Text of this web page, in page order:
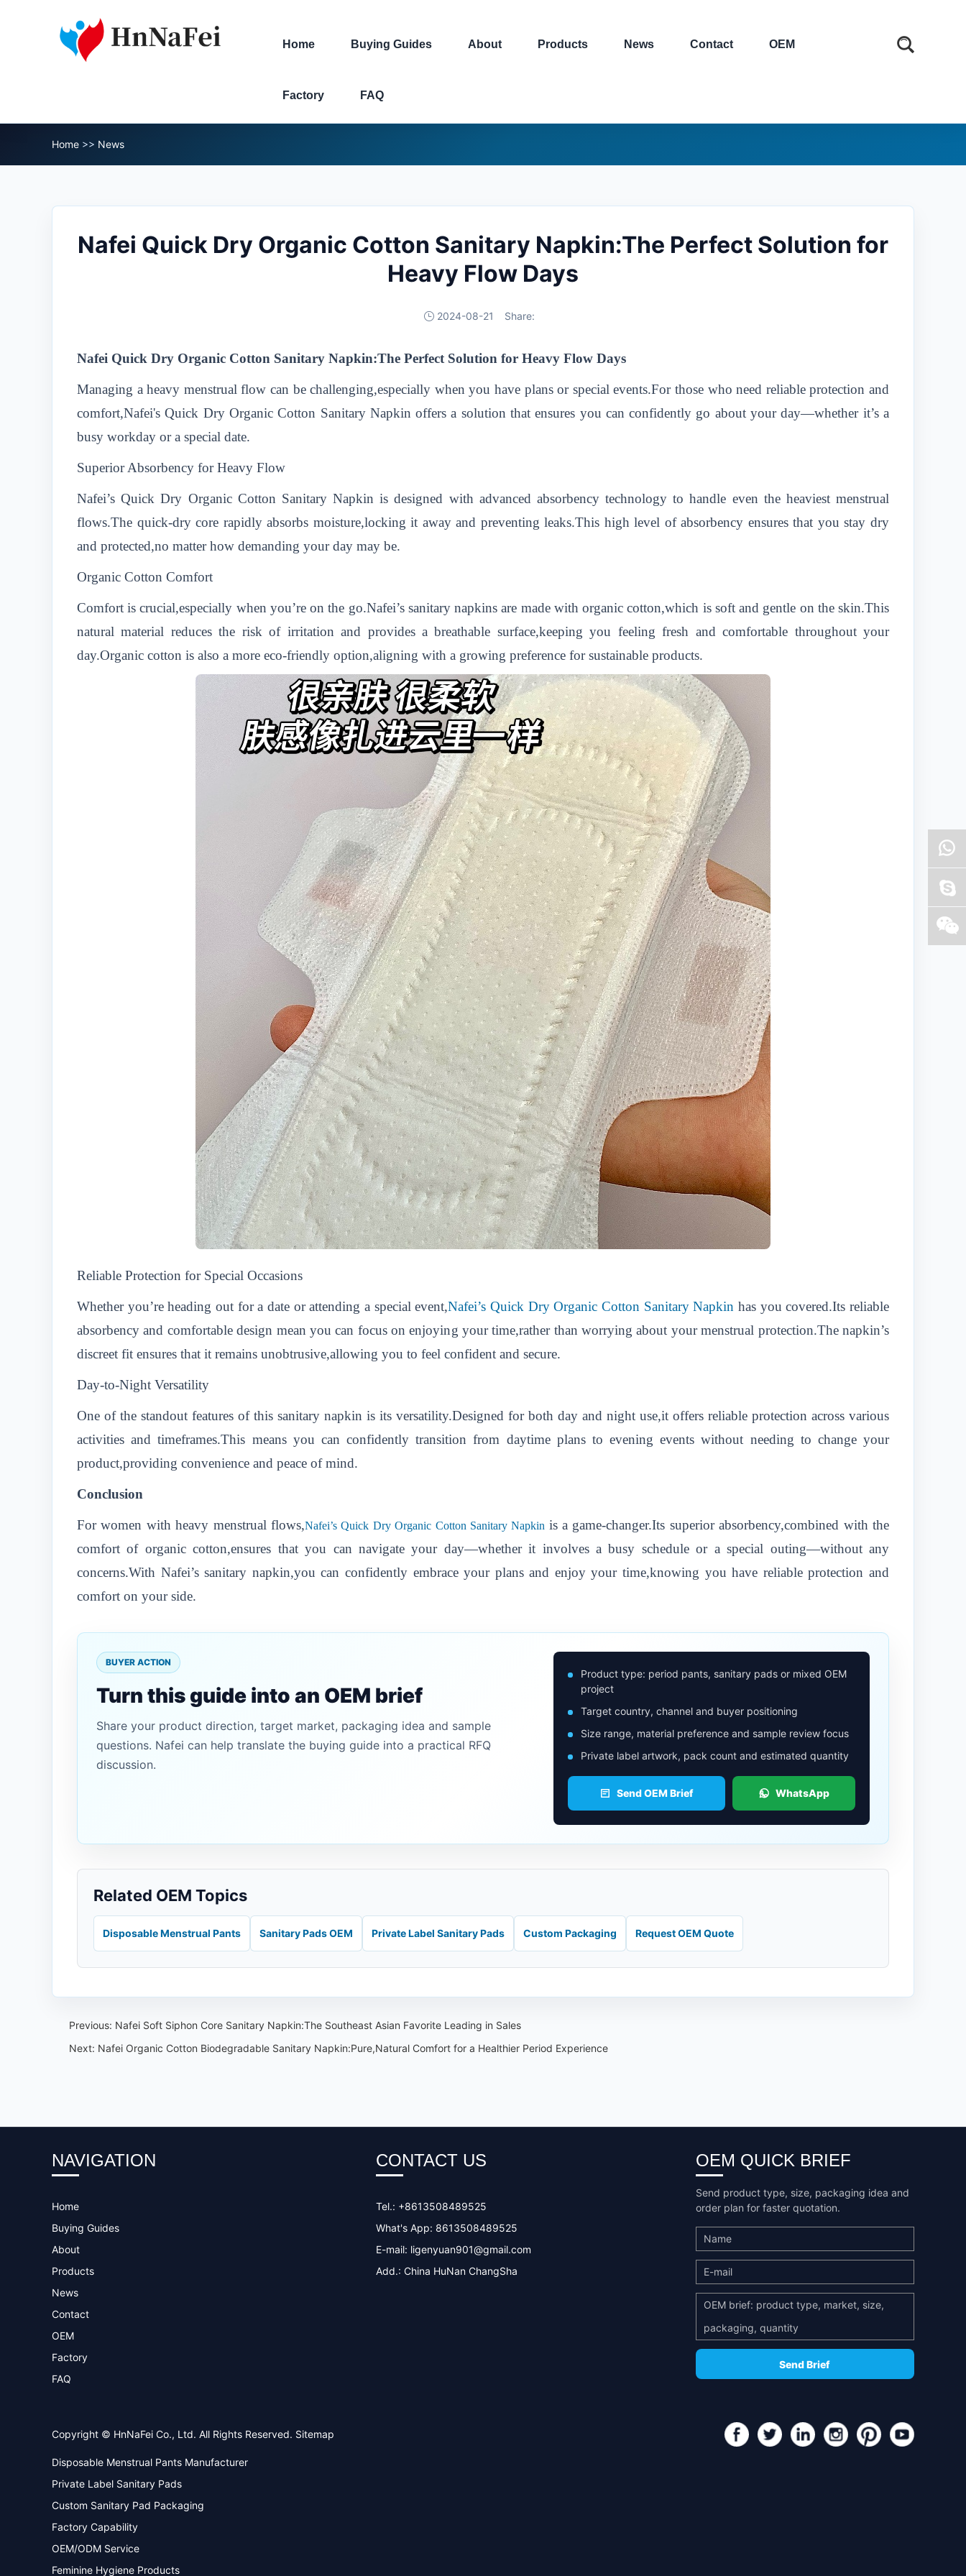
Home Buying Guides About Products News Contact OEM
Factory FAQ
Home >> News
Nafei Quick Dry Organic Cotton Sanitary Napkin:The Perfect Solution for
Heavy Flow Days
2024-08-21 Share:
Nafei Quick Dry Organic Cotton Sanitary Napkin:The Perfect Solution for Heavy Flow Days
Managing a heavy menstrual flow can be challenging,especially when you have plans or special events.For those who need reliable protection and
comfort,Nafei's Quick Dry Organic Cotton Sanitary Napkin offers a solution that ensures you can confidently go about your day—whether it’s a
busy workday or a special date.
Superior Absorbency for Heavy Flow
Nafei’s Quick Dry Organic Cotton Sanitary Napkin is designed with advanced absorbency technology to handle even the heaviest menstrual
flows.The quick-dry core rapidly absorbs moisture,locking it away and preventing leaks.This high level of absorbency ensures that you stay dry
and protected,no matter how demanding your day may be.
Organic Cotton Comfort
Comfort is crucial,especially when you’re on the go.Nafei’s sanitary napkins are made with organic cotton,which is soft and gentle on the skin.This
natural material reduces the risk of irritation and provides a breathable surface,keeping you feeling fresh and comfortable throughout your
day.Organic cotton is also a more eco-friendly option,aligning with a growing preference for sustainable products.
Reliable Protection for Special Occasions
Whether you’re heading out for a date or attending a special event,Nafei’s Quick Dry Organic Cotton Sanitary Napkin has you covered.Its reliable
absorbency and comfortable design mean you can focus on enjoying your time,rather than worrying about your menstrual protection.The napkin’s
discreet fit ensures that it remains unobtrusive,allowing you to feel confident and secure.
Day-to-Night Versatility
One of the standout features of this sanitary napkin is its versatility.Designed for both day and night use,it offers reliable protection across various
activities and timeframes.This means you can confidently transition from daytime plans to evening events without needing to change your
product,providing convenience and peace of mind.
Conclusion
For women with heavy menstrual flows,Nafei’s Quick Dry Organic Cotton Sanitary Napkin is a game-changer.Its superior absorbency,combined with the
comfort of organic cotton,ensures that you can navigate your day—whether it involves a busy schedule or a special outing—without any
concerns.With Nafei’s sanitary napkin,you can confidently embrace your plans and enjoy your time,knowing you have reliable protection and
comfort on your side.
BUYER ACTION
Turn this guide into an OEM brief
Share your product direction, target market, packaging idea and sample
questions. Nafei can help translate the buying guide into a practical RFQ
discussion.
Product type: period pants, sanitary pads or mixed OEM
project
Target country, channel and buyer positioning
Size range, material preference and sample review focus
Private label artwork, pack count and estimated quantity
Send OEM Brief WhatsApp
Related OEM Topics
Disposable Menstrual Pants Sanitary Pads OEM Private Label Sanitary Pads Custom Packaging Request OEM Quote
Previous: Nafei Soft Siphon Core Sanitary Napkin:The Southeast Asian Favorite Leading in Sales
Next: Nafei Organic Cotton Biodegradable Sanitary Napkin:Pure,Natural Comfort for a Healthier Period Experience
NAVIGATION
Home
Buying Guides
About
Products
News
Contact
OEM
Factory
FAQ
CONTACT US
Tel.: +8613508489525
What's App: 8613508489525
E-mail: ligenyuan901@gmail.com
Add.: China HuNan ChangSha
OEM QUICK BRIEF
Send product type, size, packaging idea and
order plan for faster quotation.
Copyright © HnNaFei Co., Ltd. All Rights Reserved. Sitemap
Disposable Menstrual Pants Manufacturer
Private Label Sanitary Pads
Custom Sanitary Pad Packaging
Factory Capability
OEM/ODM Service
Feminine Hygiene Products